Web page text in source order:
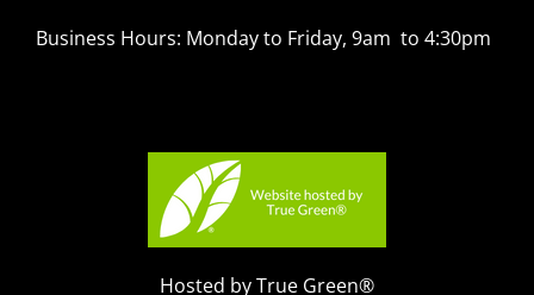
Business Hours: Monday to Friday, 9am to 4:30pm
Hosted by True Green®